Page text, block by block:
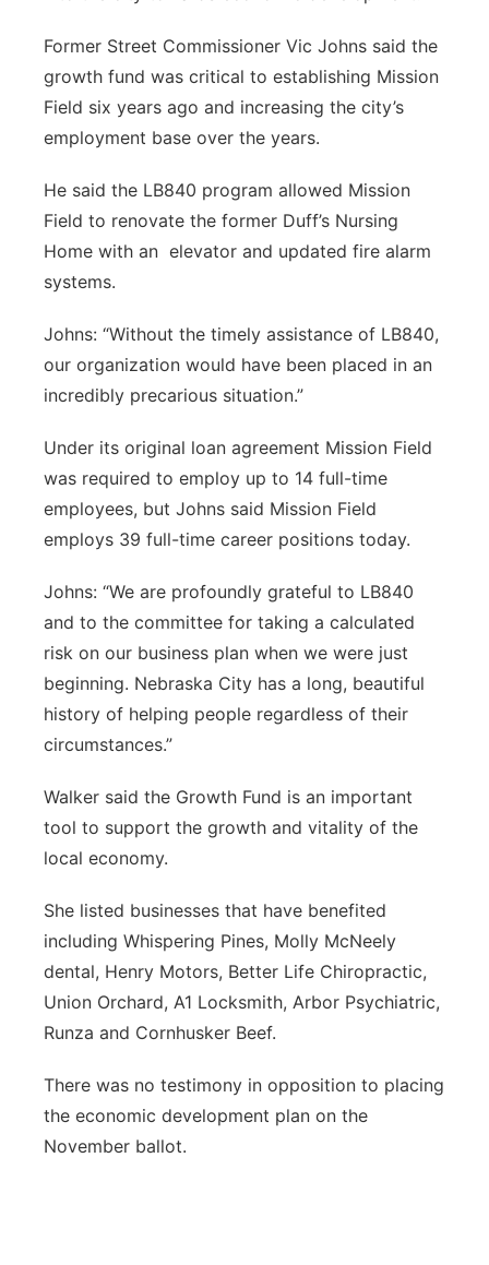
Former Street Commissioner Vic Johns said the
growth fund was critical to establishing Mission
Field six years ago and increasing the city’s
employment base over the years.
He said the LB840 program allowed Mission
Field to renovate the former Duff’s Nursing
Home with an elevator and updated fire alarm
systems.
Johns: “Without the timely assistance of LB840,
our organization would have been placed in an
incredibly precarious situation.”
Under its original loan agreement Mission Field
was required to employ up to 14 full-time
employees, but Johns said Mission Field
employs 39 full-time career positions today.
Johns: “We are profoundly grateful to LB840
and to the committee for taking a calculated
risk on our business plan when we were just
beginning. Nebraska City has a long, beautiful
history of helping people regardless of their
circumstances.”
Walker said the Growth Fund is an important
tool to support the growth and vitality of the
local economy.
She listed businesses that have benefited
including Whispering Pines, Molly McNeely
dental, Henry Motors, Better Life Chiropractic,
Union Orchard, A1 Locksmith, Arbor Psychiatric,
Runza and Cornhusker Beef.
There was no testimony in opposition to placing
the economic development plan on the
November ballot.